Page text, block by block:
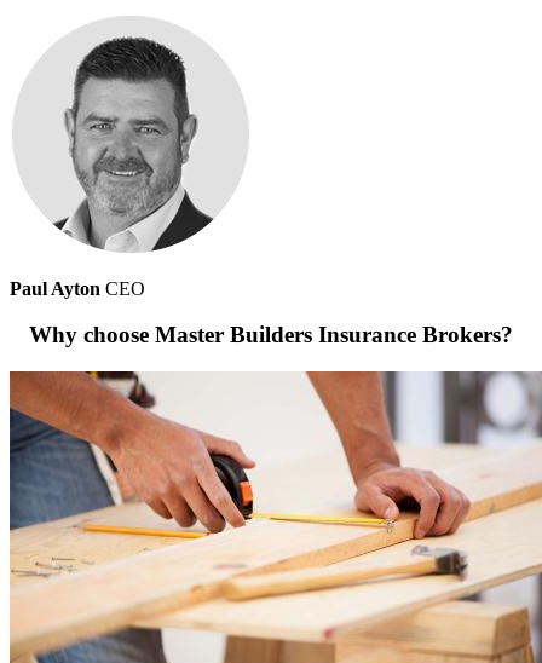
Paul Ayton CEO
Why choose Master Builders Insurance Brokers?